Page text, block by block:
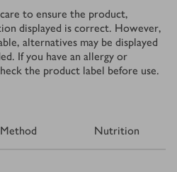
to ensure the product,
displayed is correct. However,
alternatives may be displayed
If you have an allergy or
the product label before use.
Method Nutrition